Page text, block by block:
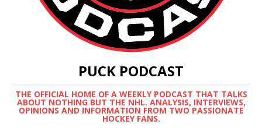
PUCK PODCAST
THE OFFICIAL HOME OF A WEEKLY PODCAST THAT TALKS
ABOUT NOTHING BUT THE NHL. ANALYSIS, INTERVIEWS,
OPINIONS AND INFORMATION FROM TWO PASSIONATE
HOCKEY FANS.